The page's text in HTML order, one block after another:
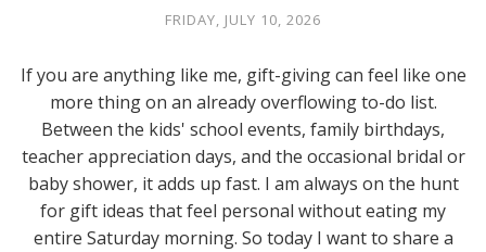
FRIDAY, JULY 10, 2026
If you are anything like me, gift-giving can feel like one
more thing on an already overflowing to-do list.
Between the kids' school events, family birthdays,
teacher appreciation days, and the occasional bridal or
baby shower, it adds up fast. I am always on the hunt
for gift ideas that feel personal without eating my
entire Saturday morning. So today I want to share a